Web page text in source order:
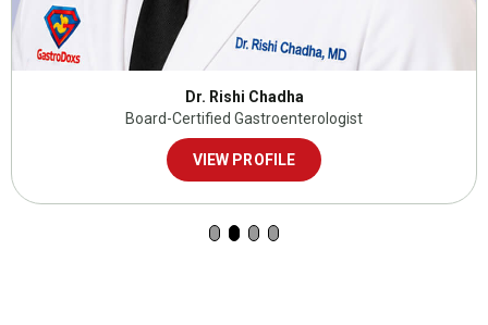
Dr. Rishi Chadha
Board-Certified Gastroenterologist
VIEW PROFILE